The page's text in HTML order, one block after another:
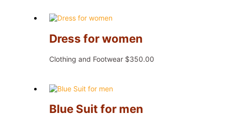
Dress for women
Clothing and Footwear $350.00
Blue Suit for men